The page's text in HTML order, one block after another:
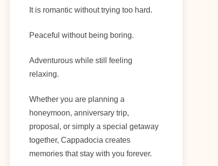
It is romantic without trying too hard.
Peaceful without being boring.
Adventurous while still feeling
relaxing.
Whether you are planning a
honeymoon, anniversary trip,
proposal, or simply a special getaway
together, Cappadocia creates
memories that stay with you forever.